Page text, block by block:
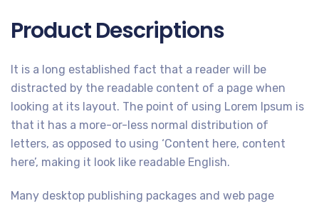
Product Descriptions
It is a long established fact that a reader will be
distracted by the readable content of a page when
looking at its layout. The point of using Lorem Ipsum is
that it has a more-or-less normal distribution of
letters, as opposed to using ‘Content here, content
here’, making it look like readable English.
Many desktop publishing packages and web page